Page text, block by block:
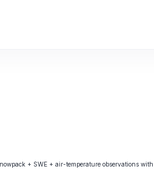
+ SWE + air-temperature observations